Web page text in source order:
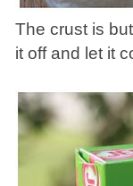
The crust is
it off and let it